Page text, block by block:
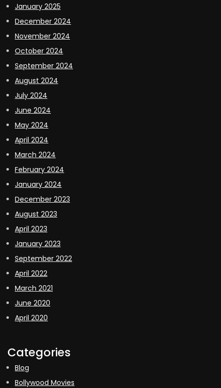
January 2025
December 2024
November 2024
October 2024
September 2024
August 2024
July 2024
June 2024
May 2024
April 2024
March 2024
February 2024
January 2024
December 2023
August 2023
April 2023
January 2023
September 2022
April 2022
March 2021
June 2020
April 2020
Categories
Blog
Bollywood Movies